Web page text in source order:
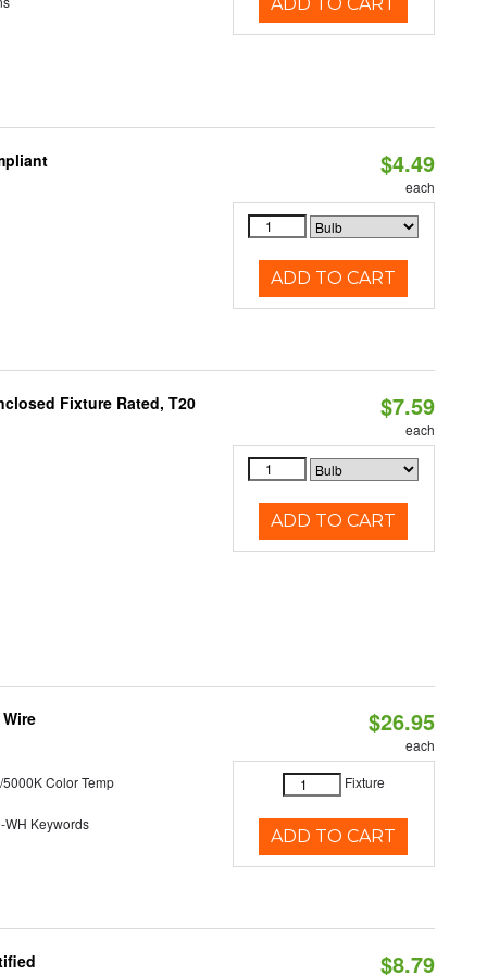
$4.49
each
ADD TO CART
Fixture Rated, T20 $7.59
each
ADD TO CART
Color Temp
Keywords
$26.95
each
Fixture
ADD TO CART
$8.79